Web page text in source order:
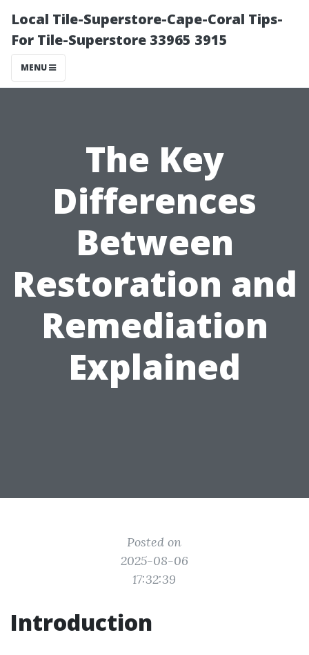
Local Tile-Superstore-Cape-Coral Tips-
For Tile-Superstore 33965 3915
MENU
The Key
Differences
Between
Restoration and
Remediation
Explained
Posted on
2025-08-06
17:32:39
Introduction